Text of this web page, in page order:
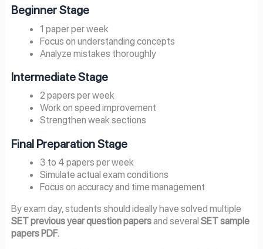
Beginner Stage
1 paper per week
Focus on understanding concepts
Analyze mistakes thoroughly
Intermediate Stage
2 papers per week
Work on speed improvement
Strengthen weak sections
Final Preparation Stage
3 to 4 papers per week
Simulate actual exam conditions
Focus on accuracy and time management
By exam day, students should ideally have solved multiple
SET previous year question papersand several SET sample
papers PDF.